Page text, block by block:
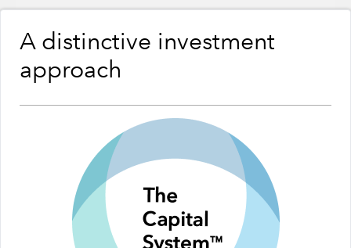
A distinctive investment
approach